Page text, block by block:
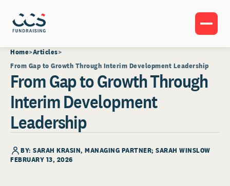
Home Articles
From Gap to Growth Through Interim Development Leadership
From Gap to Growth Through
Interim Development
Leadership
BY: SARAH KRASIN, MANAGING PARTNER; SARAH WINSLOW
FEBRUARY 13, 2026